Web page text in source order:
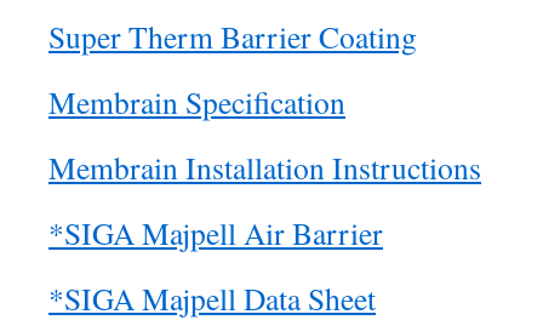
Super Therm Barrier Coating
Membrain Specification
Membrain Installation Instructions
*SIGA Majpell Air Barrier
*SIGA Majpell Data Sheet